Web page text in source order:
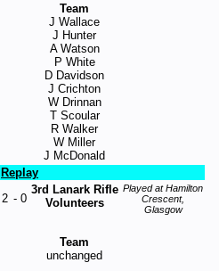
Team
J Wallace
J Hunter
A Watson
P White
D Davidson
J Crichton
W Drinnan
T Scoular
R Walker
W Miller
J McDonald
Replay
2 - 0
3rd Lanark Rifle
Volunteers
Played at Hamilton
Crescent,
Glasgow
Team
unchanged